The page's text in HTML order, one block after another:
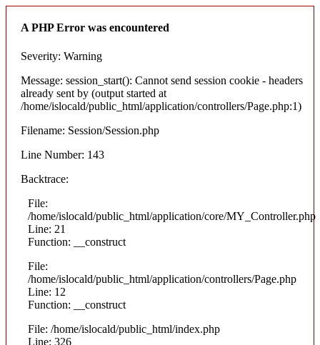
A PHP Error was encountered
Severity: Warning
Message: session_start(): Cannot send session cookie - headers
already sent by (output started at
/home/islocald/public_html/application/controllers/Page.php:1)
Filename: Session/Session.php
Line Number: 143
Backtrace:
File:
/home/islocald/public_html/application/core/MY_Controller.php
Line: 21
Function: __construct
File:
/home/islocald/public_html/application/controllers/Page.php
Line: 12
Function: __construct
File: /home/islocald/public_html/index.php
Line: 326